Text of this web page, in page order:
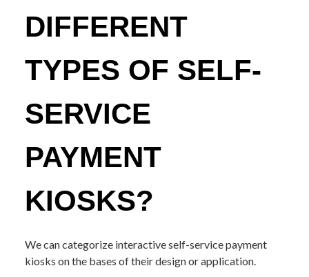
DIFFERENT
TYPES OF SELF-
SERVICE
PAYMENT
KIOSKS?
We can categorize interactive self-service payment
kiosks on the bases of their design or application.